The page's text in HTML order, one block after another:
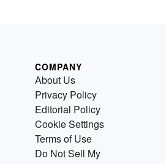
COMPANY
About Us
Privacy Policy
Editorial Policy
Cookie Settings
Terms of Use
Do Not Sell My